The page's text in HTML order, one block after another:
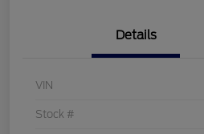
Details
VIN
Stock #